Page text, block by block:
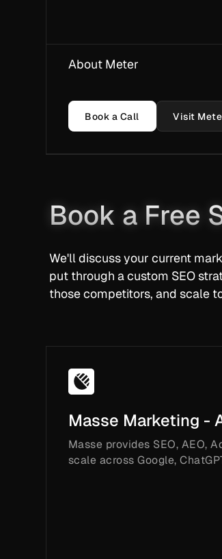
About Meter
Book a Call Visit
Book a Free
We'll discuss your current
put through a custom SEO
those competitors, and scale
Masse Marketing -
Masse provides SEO, AEO,
scale across Google,